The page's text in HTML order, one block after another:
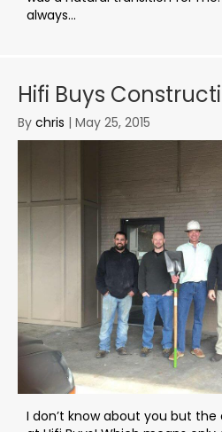
always...
Hifi Buys
By chris | May 25, 2015
I don’t know about you but